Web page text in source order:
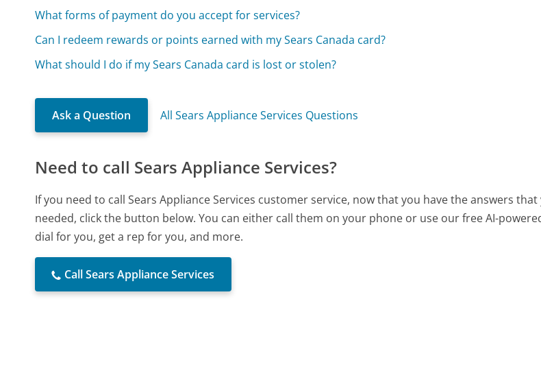
What forms of payment do you accept for services?
Can I redeem rewards or points earned with my Sears Canada card?
What should I do if my Sears Canada card is lost or stolen?
Ask a Question All Sears Appliance Services Questions
Need to call Sears Appliance Services?
If you need to call Sears Appliance Services customer service, now that you have the answers that
needed, click the button below. You can either call them on your phone or use our free AI-
dial for you, get a rep for you, and more.
Call Sears Appliance Services